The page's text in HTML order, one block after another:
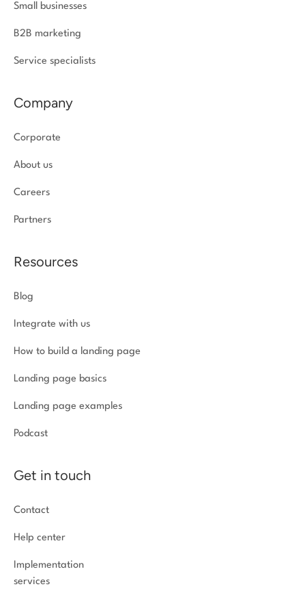
Small businesses
B2B marketing
Service specialists
Company
Corporate
About us
Careers
Partners
Resources
Blog
Integrate with us
How to build a landing page
Landing page basics
Landing page examples
Podcast
Get in touch
Contact
Help center
Implementation
services